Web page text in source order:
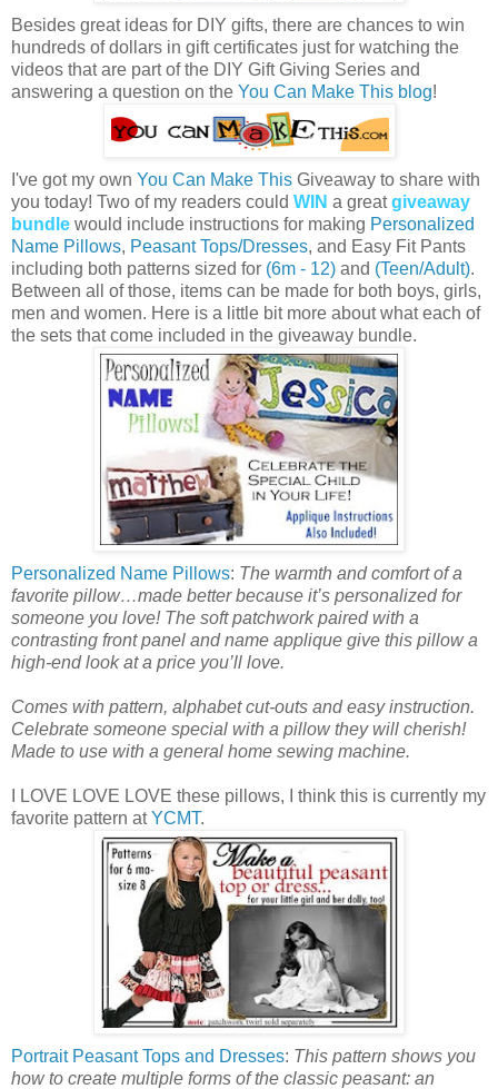
Besides great ideas for DIY gifts, there are chances to win
hundreds of dollars in gift certificates just for watching the
videos that are part of the DIY Gift Giving Series and
answering a question on the You Can Make This blog!
I've got my own You Can Make This Giveaway to share with
you today! Two of my readers could WIN a greatgiveaway
bundle would include instructions for making Personalized
Name Pillows, Peasant Tops/Dresses, and Easy Fit Pants
including both patterns sized for (6m - 12) and (Teen/Adult).
Between all of those, items can be made for both boys, girls,
men and women. Here is a little bit more about what each of
the sets that come included in the giveaway bundle.
Personalized Name Pillows: The warmth and comfort of a
favorite pillow…made better because it’s personalized for
someone you love! The soft patchwork paired with a
contrasting front panel and name applique give this pillow a
high-end look at a price you’ll love.
Comes with pattern, alphabet cut-outs and easy instruction.
Celebrate someone special with a pillow they will cherish!
Made to use with a general home sewing machine.
I LOVE LOVE LOVE these pillows, I think this is currently my
favorite pattern atYCMT.
Portrait Peasant Tops and Dresses: This pattern shows you
how to create multiple forms of the classic peasant: an